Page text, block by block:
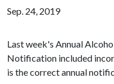
Sep. 24, 2019
Last week's Annual
Notification included
is the correct annual